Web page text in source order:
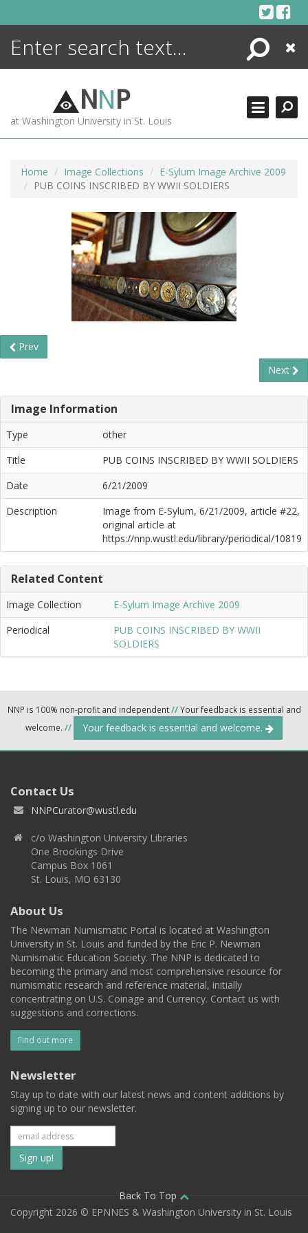
Search
Close
NNP
at Washington University in St. Louis
Home Image Collections
E-Sylum Image Archive 2009
PUB COINS INSCRIBED BY WWII SOLDIERS
Prev
Next
Image Information
Type
other
Title
PUB COINS INSCRIBED BY WWII SOLDIERS
Date
6/21/2009
Description
Image from E-Sylum, 6/21/2009, article #22,
original article at
https://nnp.wustl.edu/library/periodical/10819
Related Content
Image Collection
E-Sylum Image Archive 2009
Periodical
PUB COINS INSCRIBED BY WWII
SOLDIERS
NNP is 100% non-profit and independent//Your feedback is essential and
welcome. // Your feedback is essential and welcome.
Contact Us
NNPCurator@wustl.edu
c/o Washington University Libraries
One Brookings Drive
Campus Box 1061
St. Louis, MO 63130
About Us
The Newman Numismatic Portal is located at Washington
University in St. Louis and funded by the Eric P. Newman
Numismatic Education Society. The NNP is dedicated to
becoming the primary and most comprehensive resource for
numismatic research and reference material, initially
concentrating on U.S. Coinage and Currency. Contact us with
suggestions and corrections.
Find out more
Newsletter
Stay up to date with our latest news and content additions by
signing up to our newsletter.
Subscribe
to
our
Back To Top
Copyright 2026 © EPNNES & Washington University in St. Louis
ENCYCLOPEDIA
MORE +
ADVANCED SEARCHING